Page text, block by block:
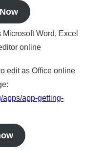
Word, Excel
online
edit as Office online
apps/app-getting-